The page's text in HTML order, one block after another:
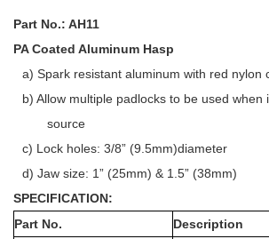
Part No.: AH11
PA Coated Aluminum Hasp
a) Spark resistant aluminum with red nylon
b) Allow multiple padlocks to be used when
source
c) Lock holes: 3/8” (9.5mm)diameter
d) Jaw size: 1” (25mm) & 1.5” (38mm)
SPECIFICATION:
Part No.
Description